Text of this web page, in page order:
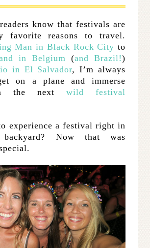
know that festivals are
favorite reasons to travel.
Man in Black Rock City to
in Belgium (and Brazil!)
in El Salvador, I’m always
on a plane and immerse
the next wild festival
experience a festival right in
Now that was